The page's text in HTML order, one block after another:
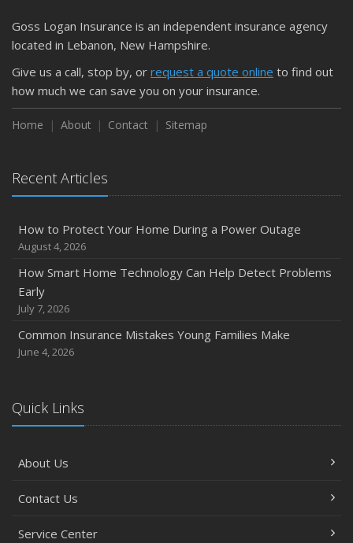
Goss Logan Insurance is an independent insurance agency
located in Lebanon, New Hampshire.
Give us a call, stop by, or request a quote online to find out
how much we can save you on your insurance.
Home About Contact Sitemap
Recent Articles
How to Protect Your Home During a Power Outage
August 4, 2026
How Smart Home Technology Can Help Detect Problems
Early
July 7, 2026
Common Insurance Mistakes Young Families Make
June 4, 2026
Quick Links
About Us
Contact Us
Service Center